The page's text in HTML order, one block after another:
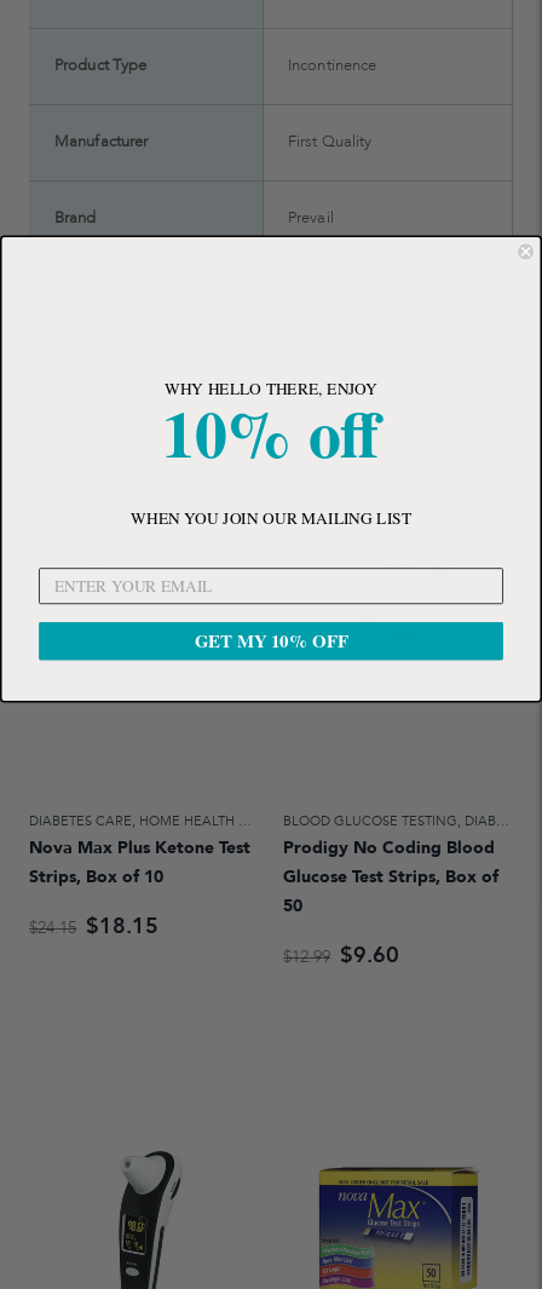
Product Type Incontinence
Manufacturer First Quality
Brand Prevail
CUSTOMERS ALSO PURCHASED
DIABETES CARE, HOME HEALTH CARE
Nova Max Plus Ketone Test
Strips, Box of 10
$24.15 $18.15
BLOOD GLUCOSE TESTING, DIABETES CARE
Prodigy No Coding Blood
Glucose Test Strips, Box of
50
$12.99 $9.60
WHY HELLO THERE, ENJOY
10% off
WHEN YOU JOIN OUR MAILING LIST
GET MY 10% OFF